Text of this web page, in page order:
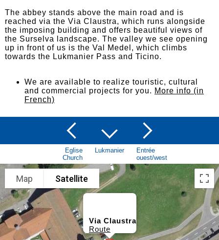
The abbey stands above the main road and is
reached via the Via Claustra, which runs alongside
the imposing building and offers beautiful views of
the Surselva landscape. The valley we see opening
up in front of us is the Val Medel, which climbs
towards the Lukmanier Pass and Ticino.
We are available to realize touristic, cultural
and commercial projects for you. More info (in
French)
Eglise
Church
Lukmanier
Entrée
ouest/west
Via Claustra
Route
Map Satellite